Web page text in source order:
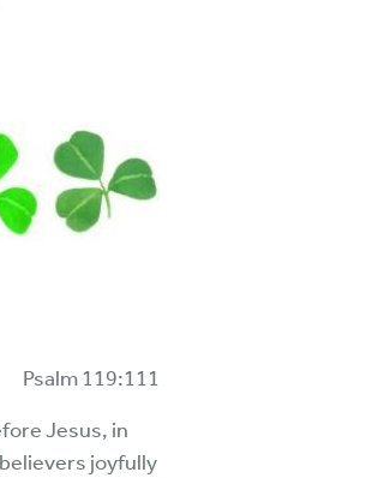
Psalm 119:111
Jesus, in
joyfully